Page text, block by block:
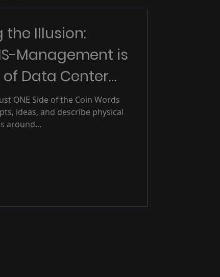
the Illusion:
Management is
Data Center
ONE Side of the Coin Words
ideas, and describe physical
around...